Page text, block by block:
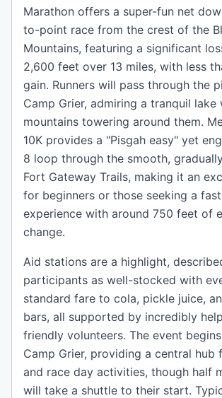
Marathon offers a super-fun net
to-point race from the crest of the
Mountains, featuring a significant
2,600 feet over 13 miles, with less
gain. Runners will pass through the
Camp Grier, admiring a tranquil lake
mountains towering around them.
10K provides a "Pisgah easy" yet
8 loop through the smooth,
Fort Gateway Trails, making it an
for beginners or those seeking a
experience with around 750 feet of
change.
Aid stations are a highlight,
participants as well-stocked with
standard fare to cola, pickle juice,
bars, all supported by incredibly
friendly volunteers. The event
Camp Grier, providing a central hub
and race day activities, though half
will take a shuttle to their start.